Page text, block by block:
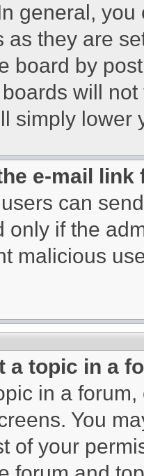
general,
as they are
board by
will
simply lower
e-mail
can
only if the
malicious
a topic in a
in a
You
of your